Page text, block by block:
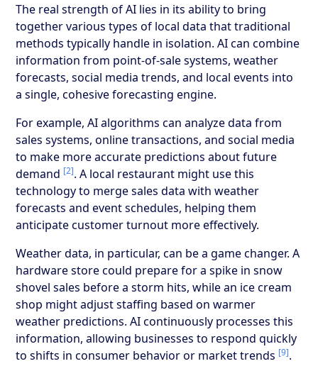
The real strength of AI lies in its ability to bring
together various types of local data that traditional
methods typically handle in isolation. AI can combine
information from point-of-sale systems, weather
forecasts, social media trends, and local events into
a single, cohesive forecasting engine.
For example, AI algorithms can analyze data from
sales systems, online transactions, and social media
to make more accurate predictions about future
demand [2]. A local restaurant might use this
technology to merge sales data with weather
forecasts and event schedules, helping them
anticipate customer turnout more effectively.
Weather data, in particular, can be a game changer. A
hardware store could prepare for a spike in snow
shovel sales before a storm hits, while an ice cream
shop might adjust staffing based on warmer
weather predictions. AI continuously processes this
information, allowing businesses to respond quickly
to shifts in consumer behavior or market trends [9].